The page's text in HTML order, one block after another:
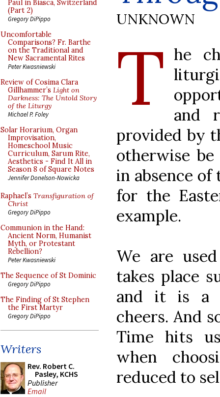
Paul in Biasca, Switzerland
(Part 2)
Gregory DiPippo
Uncomfortable
Comparisons? Fr. Barthe
on the Traditional and
New Sacramental Rites
Peter Kwasniewski
Review of Cosima Clara
Gillhammer’s Light on
Darkness: The Untold Story
of the Liturgy
Michael P. Foley
Solar Horarium, Organ
Improvisation,
Homeschool Music
Curriculum, Sarum Rite,
Aesthetics - Find It All in
Season 8 of Square Notes
Jennifer Donelson-Nowicka
Raphael’s Transfiguration of
Christ
Gregory DiPippo
Communion in the Hand:
Ancient Norm, Humanist
Myth, or Protestant
Rebellion?
Peter Kwasniewski
The Sequence of St Dominic
Gregory DiPippo
The Finding of St Stephen
the First Martyr
Gregory DiPippo
Writers
Rev. Robert C.
Pasley, KCHS
Publisher
Email
UNKNOWN
T he
and
provided by
otherwise
in absence
for the
example.
We are
takes place
and it is a
cheers. And
Time hits
when
reduced to